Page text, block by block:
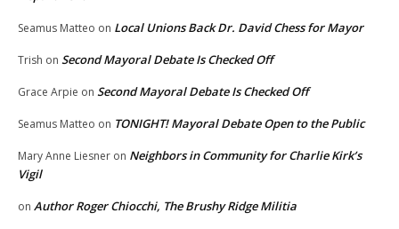
Seamus Matteo on Local Unions Back Dr. David Chess for Mayor
Trish on Second Mayoral Debate Is Checked Off
Grace Arpie on Second Mayoral Debate Is Checked Off
Seamus Matteo on TONIGHT! Mayoral Debate Open to the Public
Mary Anne Liesner on Neighbors in Community for Charlie Kirk’s
Vigil
on Author Roger Chiocchi, The Brushy Ridge Militia